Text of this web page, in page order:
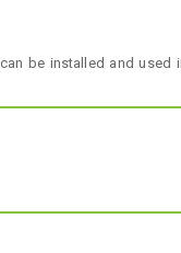
be installed and used